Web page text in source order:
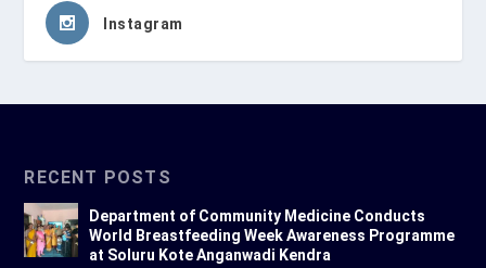
Instagram
RECENT POSTS
Department of Community Medicine Conducts
World Breastfeeding Week Awareness Programme
at Soluru Kote Anganwadi Kendra